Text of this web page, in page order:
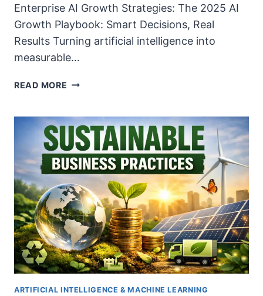
Enterprise AI Growth Strategies: The 2025 AI
Growth Playbook: Smart Decisions, Real
Results Turning artificial intelligence into
measurable…
READ MORE ENTERPRISE
STRATEGIES
2025
PLAYBOOK
FOR
MASSIVE
ROI
ARTIFICIAL INTELLIGENCE & MACHINE LEARNING